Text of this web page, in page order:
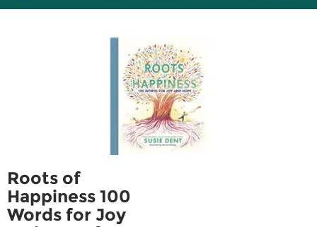
Roots of
Happiness 100
Words for Joy